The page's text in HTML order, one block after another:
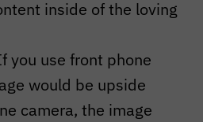
inside of the loving
you use front phone
would be upside
camera, the image